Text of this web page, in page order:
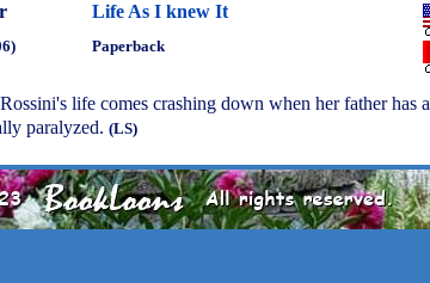
Life As I knew It
Paperback
life comes crashing down when her father has a
paralyzed. (LS)